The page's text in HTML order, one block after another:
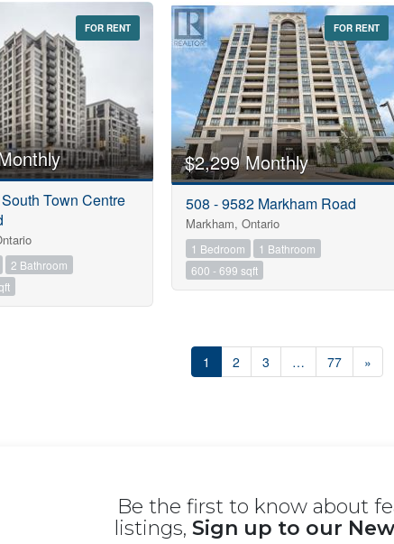
FOR RENT
Town Centre
2 Bathroom
FOR RENT
$2,299 Monthly
508 - 9582 Markham Road
Markham, Ontario
1 Bedroom
1 Bathroom
600 - 699 sqft
1 2 3 … 77 »
Be the first to know about
listings, Sign up to our